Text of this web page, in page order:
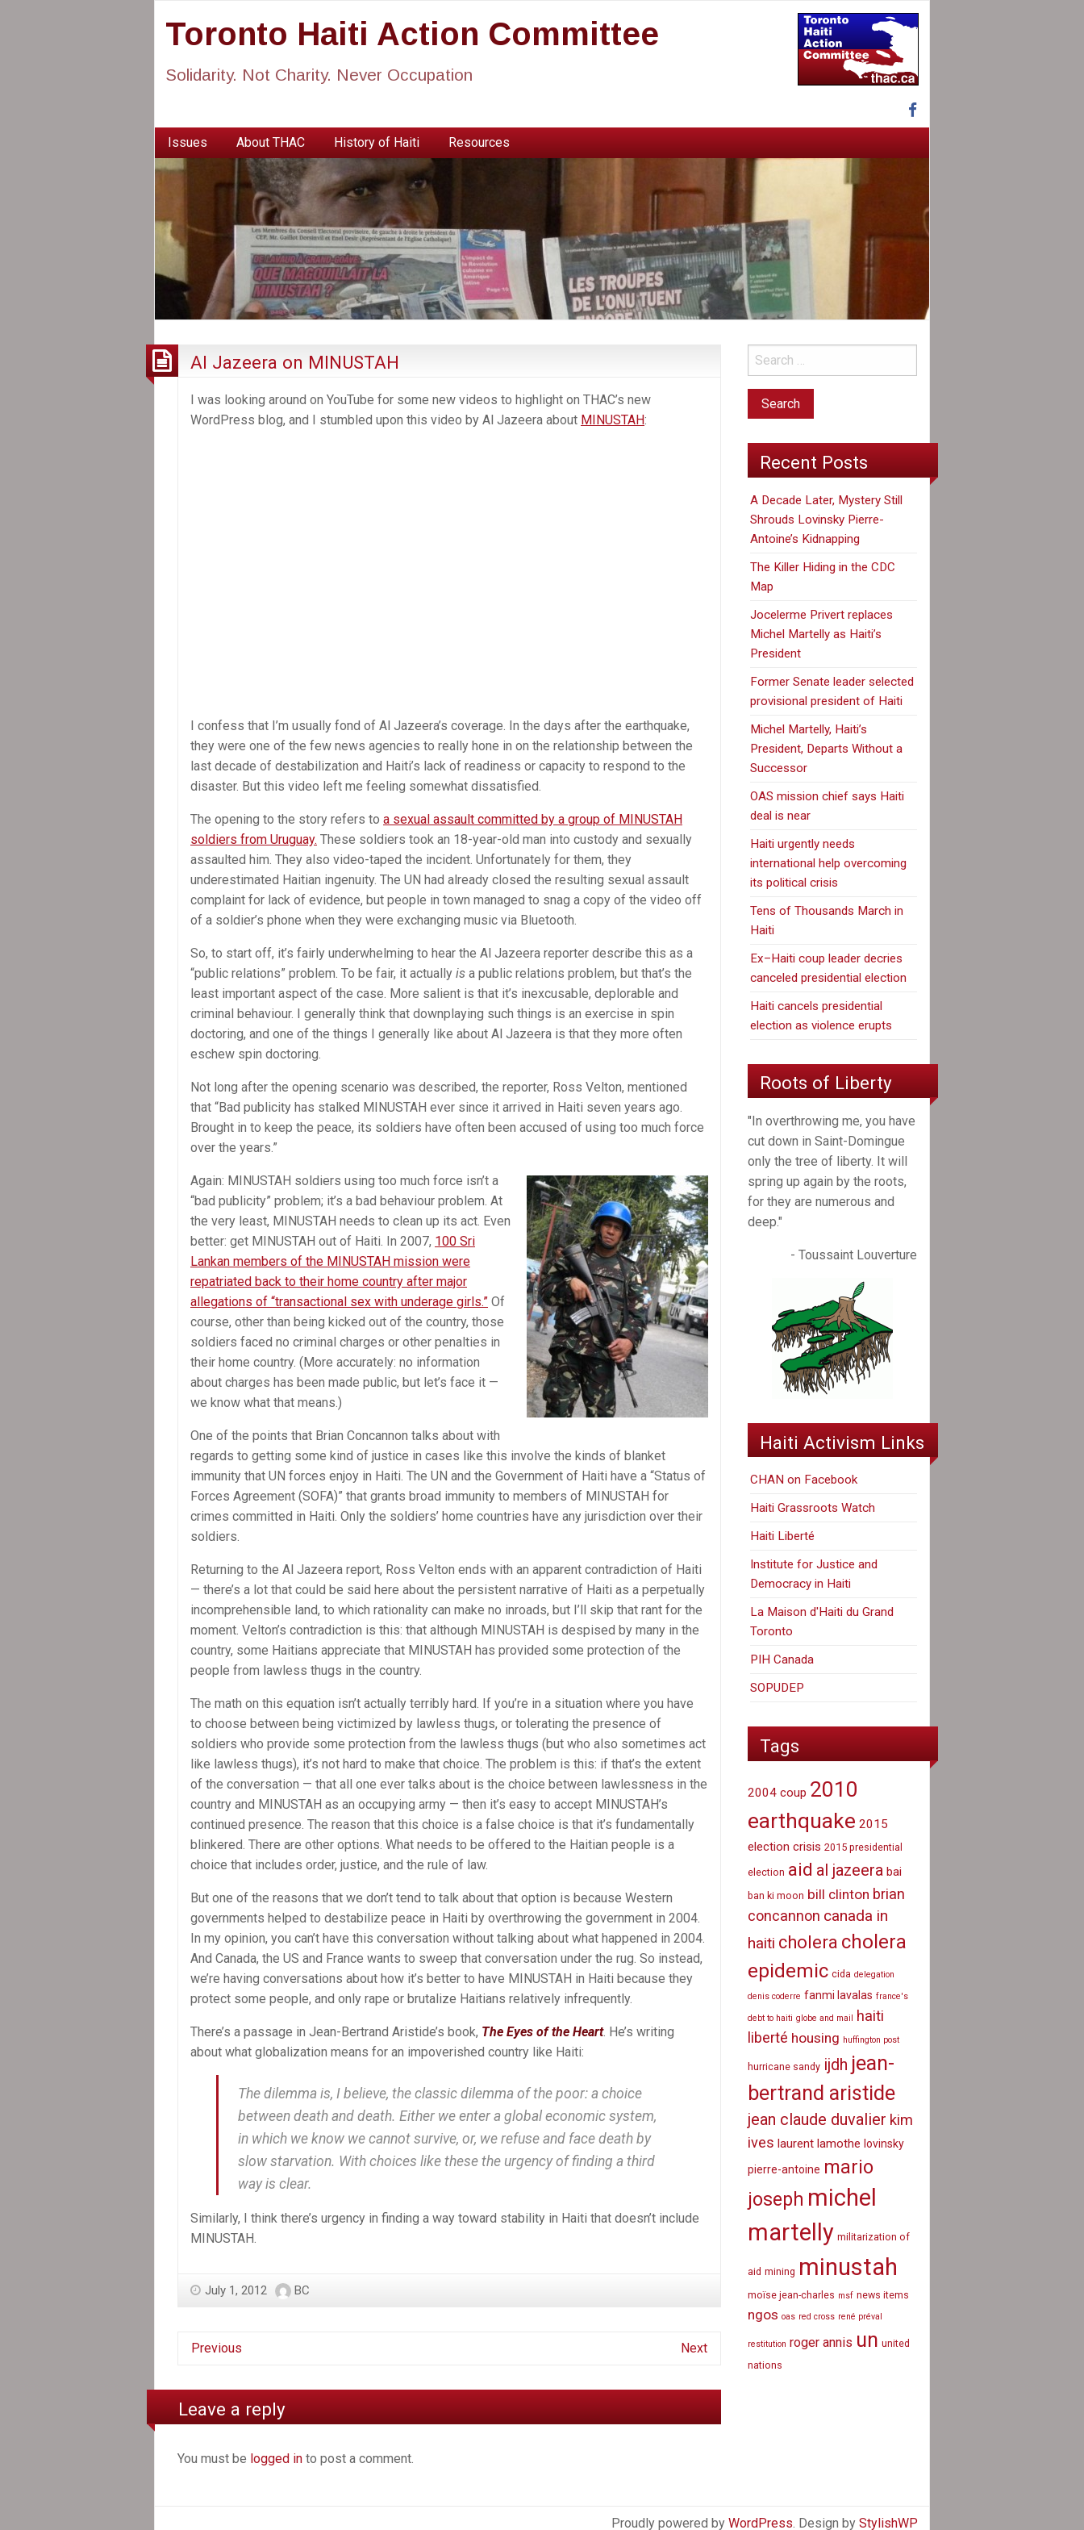
Toronto Haiti Action Committee
Solidarity. Not Charity. Never Occupation
Issues About THAC History of Haiti Resources
Al Jazeera on MINUSTAH
I was looking around on YouTube for some new videos to highlight on THAC’s new
WordPress blog, and I stumbled upon this video by Al Jazeera about MINUSTAH:
I confess that I’m usually fond of Al Jazeera’s coverage. In the days after the earthquake,
they were one of the few news agencies to really hone in on the relationship between the
last decade of destabilization and Haiti’s lack of readiness or capacity to respond to the
disaster. But this video left me feeling somewhat dissatisfied.
The opening to the story refers to a sexual assault committed by a group of MINUSTAH
soldiers from Uruguay. These soldiers took an 18-year-old man into custody and sexually
assaulted him. They also video-taped the incident. Unfortunately for them, they
underestimated Haitian ingenuity. The UN had already closed the resulting sexual assault
complaint for lack of evidence, but people in town managed to snag a copy of the video off
of a soldier’s phone when they were exchanging music via Bluetooth.
So, to start off, it’s fairly underwhelming to hear the Al Jazeera reporter describe this as a
“public relations” problem. To be fair, it actually is a public relations problem, but that’s the
least important aspect of the case. More salient is that it’s inexcusable, deplorable and
criminal behaviour. I generally think that downplaying such things is an exercise in spin
doctoring, and one of the things I generally like about Al Jazeera is that they more often
eschew spin doctoring.
Not long after the opening scenario was described, the reporter, Ross Velton, mentioned
that “Bad publicity has stalked MINUSTAH ever since it arrived in Haiti seven years ago.
Brought in to keep the peace, its soldiers have often been accused of using too much force
over the years.”
Again: MINUSTAH soldiers using too much force isn’t a
“bad publicity” problem; it’s a bad behaviour problem. At
the very least, MINUSTAH needs to clean up its act. Even
better: get MINUSTAH out of Haiti. In 2007, 100 Sri
Lankan members of the MINUSTAH mission were
repatriated back to their home country after major
allegations of “transactional sex with underage girls.” Of
course, other than being kicked out of the country, those
soldiers faced no criminal charges or other penalties in
their home country. (More accurately: no information
about charges has been made public, but let’s face it —
we know what that means.)
One of the points that Brian Concannon talks about with
regards to getting some kind of justice in cases like this involve the kinds of blanket
immunity that UN forces enjoy in Haiti. The UN and the Government of Haiti have a “Status of
Forces Agreement (SOFA)” that grants broad immunity to members of MINUSTAH for
crimes committed in Haiti. Only the soldiers’ home countries have any jurisdiction over their
soldiers.
Returning to the Al Jazeera report, Ross Velton ends with an apparent contradiction of Haiti
— there’s a lot that could be said here about the persistent narrative of Haiti as a perpetually
incomprehensible land, to which rationality can make no inroads, but I’ll skip that rant for the
moment. Velton’s contradiction is this: that although MINUSTAH is despised by many in the
country, some Haitians appreciate that MINUSTAH has provided some protection of the
people from lawless thugs in the country.
The math on this equation isn’t actually terribly hard. If you’re in a situation where you have
to choose between being victimized by lawless thugs, or tolerating the presence of
soldiers who provide some protection from the lawless thugs (but who also sometimes act
like lawless thugs), it’s not hard to make that choice. The problem is this: if that’s the extent
of the conversation — that all one ever talks about is the choice between lawlessness in the
country and MINUSTAH as an occupying army — then it’s easy to accept MINUSTAH’s
continued presence. The reason that this choice is a false choice is that it’s fundamentally
blinkered. There are other options. What needs to be offered to the Haitian people is a
choice that includes order, justice, and the rule of law.
But one of the reasons that we don’t tend to talk about that option is because Western
governments helped to destabilize peace in Haiti by overthrowing the government in 2004.
In my opinion, you can’t have this conversation without talking about what happened in 2004.
And Canada, the US and France wants to sweep that conversation under the rug. So instead,
we’re having conversations about how it’s better to have MINUSTAH in Haiti because they
protect some people, and only rape or brutalize Haitians relatively infrequently.
There’s a passage in Jean-Bertrand Aristide’s book, The Eyes of the Heart. He’s writing
about what globalization means for an impoverished country like Haiti:
The dilemma is, I believe, the classic dilemma of the poor: a choice
between death and death. Either we enter a global economic system,
in which we know we cannot survive, or, we refuse and face death by
slow starvation. With choices like these the urgency of finding a third
way is clear.
Similarly, I think there’s urgency in finding a way toward stability in Haiti that doesn’t include
MINUSTAH.
July 1, 2012 BC
Previous Next
Leave a reply
You must be logged in to post a comment.
Recent Posts
A Decade Later, Mystery Still
Shrouds Lovinsky Pierre-
Antoine’s Kidnapping
The Killer Hiding in the CDC
Map
Jocelerme Privert replaces
Michel Martelly as Haiti’s
President
Former Senate leader selected
provisional president of Haiti
Michel Martelly, Haiti’s
President, Departs Without a
Successor
OAS mission chief says Haiti
deal is near
Haiti urgently needs
international help overcoming
its political crisis
Tens of Thousands March in
Haiti
Ex–Haiti coup leader decries
canceled presidential election
Haiti cancels presidential
election as violence erupts
Roots of Liberty
"In overthrowing me, you have
cut down in Saint-Domingue
only the tree of liberty. It will
spring up again by the roots,
for they are numerous and
deep."
- Toussaint Louverture
Haiti Activism Links
CHAN on Facebook
Haiti Grassroots Watch
Haiti Liberté
Institute for Justice and
Democracy in Haiti
La Maison d'Haiti du Grand
Toronto
PIH Canada
SOPUDEP
Tags
2004 coup 2010
earthquake 2015
election crisis 2015 presidential
election aid al jazeera bai
ban ki moon bill clinton brian
concannon canada in
haiti cholera cholera
epidemic cida delegation
denis coderre fanmi lavalas france's
debt to haiti globe and mail haiti
liberté housing huffington post
hurricane sandy ijdh jean-
bertrand aristide
jean claude duvalier kim
ives laurent lamothe lovinsky
pierre-antoine mario
joseph michel
martelly militarization of
aid mining minustah
moïse jean-charles msf news items
ngos oas red cross rené préval
restitution roger annis un united
nations
Proudly powered by WordPress . Design by StylishWP